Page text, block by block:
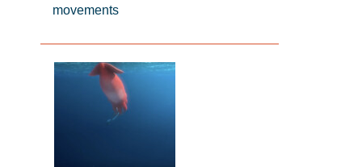
movements